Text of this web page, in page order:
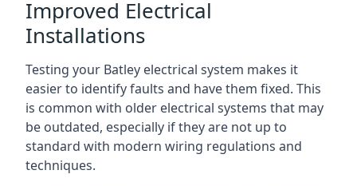
Improved Electrical
Installations
Testing your Batley electrical system makes it
easier to identify faults and have them fixed. This
is common with older electrical systems that may
be outdated, especially if they are not up to
standard with modern wiring regulations and
techniques.